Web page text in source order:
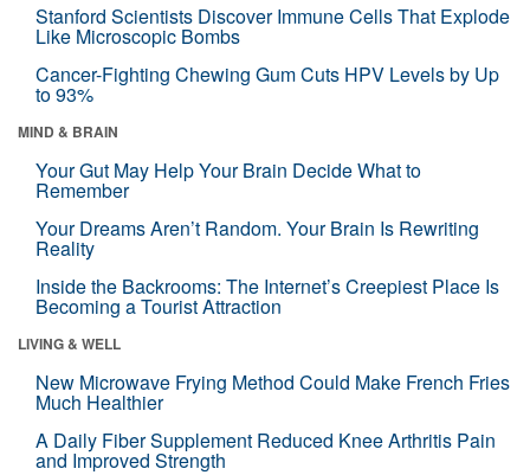
Stanford Scientists Discover Immune Cells That Explode
Like Microscopic Bombs
Cancer-Fighting Chewing Gum Cuts HPV Levels by Up
to 93%
MIND & BRAIN
Your Gut May Help Your Brain Decide What to
Remember
Your Dreams Aren’t Random. Your Brain Is Rewriting
Reality
Inside the Backrooms: The Internet’s Creepiest Place Is
Becoming a Tourist Attraction
LIVING & WELL
New Microwave Frying Method Could Make French Fries
Much Healthier
A Daily Fiber Supplement Reduced Knee Arthritis Pain
and Improved Strength